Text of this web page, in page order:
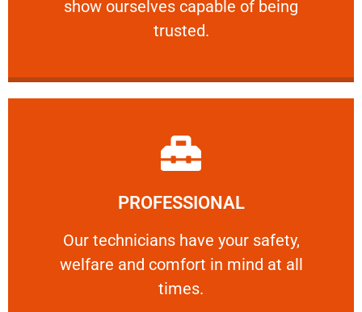
show ourselves capable of being
trusted.
RELIABLE
PROFESSIONAL
Our technicians have your safety,
welfare and comfort ​in mind at all
times.
PROFESSIONAL
Our technicians have your safety, welfare
Learn More